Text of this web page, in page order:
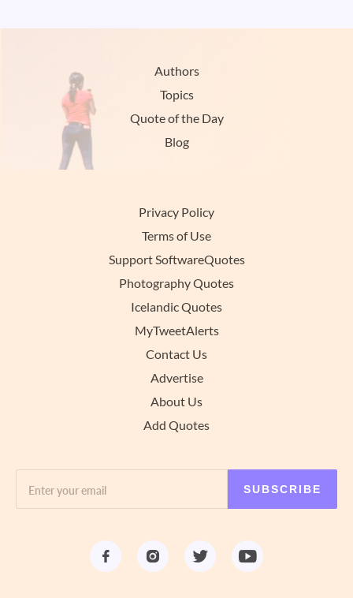
Authors
Topics
Quote of the Day
Blog
Privacy Policy
Terms of Use
Support SoftwareQuotes
Photography Quotes
Icelandic Quotes
MyTweetAlerts
Contact Us
Advertise
About Us
Add Quotes
SUBSCRIBE